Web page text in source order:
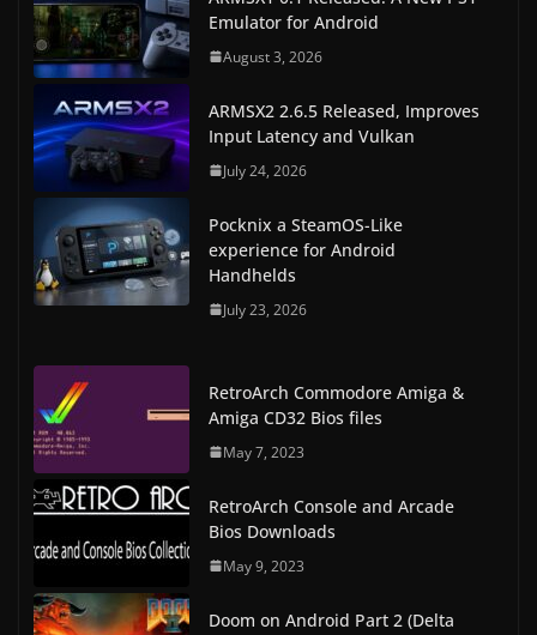
Emulator for Android
August 3, 2026
ARMSX2 2.6.5 Released, Improves
Input Latency and Vulkan
July 24, 2026
Pocknix a SteamOS-Like
experience for Android
Handhelds
July 23, 2026
RetroArch Commodore Amiga &
Amiga CD32 Bios files
May 7, 2023
RetroArch Console and Arcade
Bios Downloads
May 9, 2023
Doom on Android Part 2 (Delta